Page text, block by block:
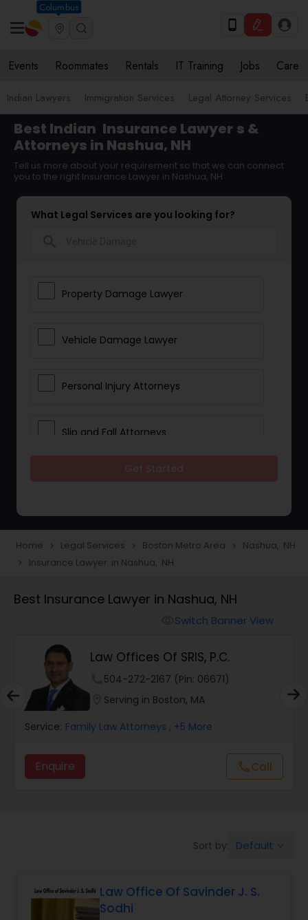
Columbus
Events Roommates Rentals IT Training Jobs Care
Indian Lawyers Immigration Services Legal Attorney Services
Best Indian Insurance Lawyer s &
Attorneys in Nashua, NH
Tell us more about your requirement so that we can connect
you to the right Insurance Lawyer in Nashua, NH
What Legal Services are you looking for?
Property Damage Lawyer
Vehicle Damage Lawyer
Personal Injury Attorneys
Slip and Fall Attorneys
Construction Injury Law Firm
Workers Compensation Lawyers
Wrongful Death Lawyers
Catastrophic Injury Lawyers
Animal Bite / Attack Lawyers
Home navigate_next Legal Services navigate_next Boston Metro Area navigate_next Nashua, NH
navigate_next Insurance Lawyer in Nashua, NH
Best Insurance Lawyer in Nashua, NH
Switch Banner View
Law Offices Of SRIS, P.C.
504-272-2167 (Pin: 06671)
Serving in Boston, MA
Service: Family Law Attorneys , +5 More
Enquire callCall
Sort by: Default
Law Office Of Savinder J. S.
Sodhi